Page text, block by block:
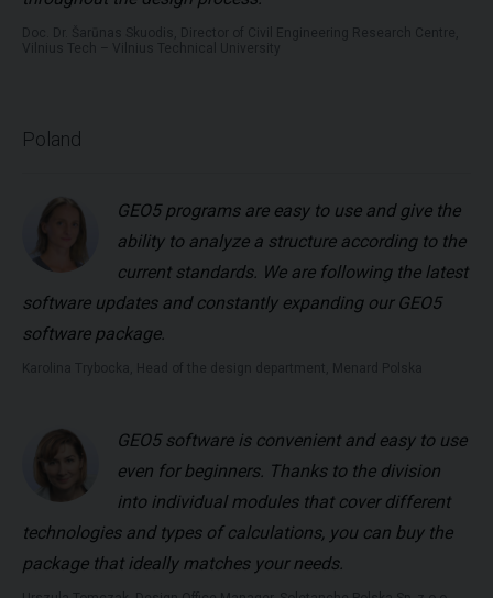
Poland
GEO5 programs are easy to use and give the
ability to analyze a structure according to the
current standards. We are following the latest
software updates and constantly expanding our GEO5
software package.
GEO5 software is convenient and easy to use
even for beginners. Thanks to the division
into individual modules that cover different
technologies and types of calculations, you can buy the
package that ideally matches your needs.